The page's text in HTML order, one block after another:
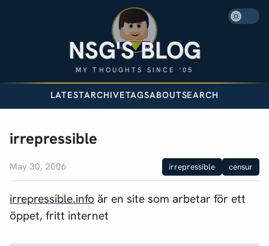
NSG'S BLOG
MY THOUGHTS SINCE '05
LATESTARCHIVETAGSABOUTSEARCH
irrepressible
May 30, 2006 irrepressible censur
irrepressible.info är en site som arbetar för ett
öppet, fritt internet